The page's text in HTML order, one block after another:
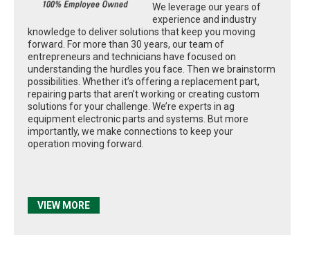
We leverage our years of
experience and industry
knowledge to deliver solutions that keep you moving
forward. For more than 30 years, our team of
entrepreneurs and technicians have focused on
understanding the hurdles you face. Then we brainstorm
possibilities. Whether it’s offering a replacement part,
repairing parts that aren’t working or creating custom
solutions for your challenge. We’re experts in ag
equipment electronic parts and systems. But more
importantly, we make connections to keep your
operation moving forward.
VIEW MORE